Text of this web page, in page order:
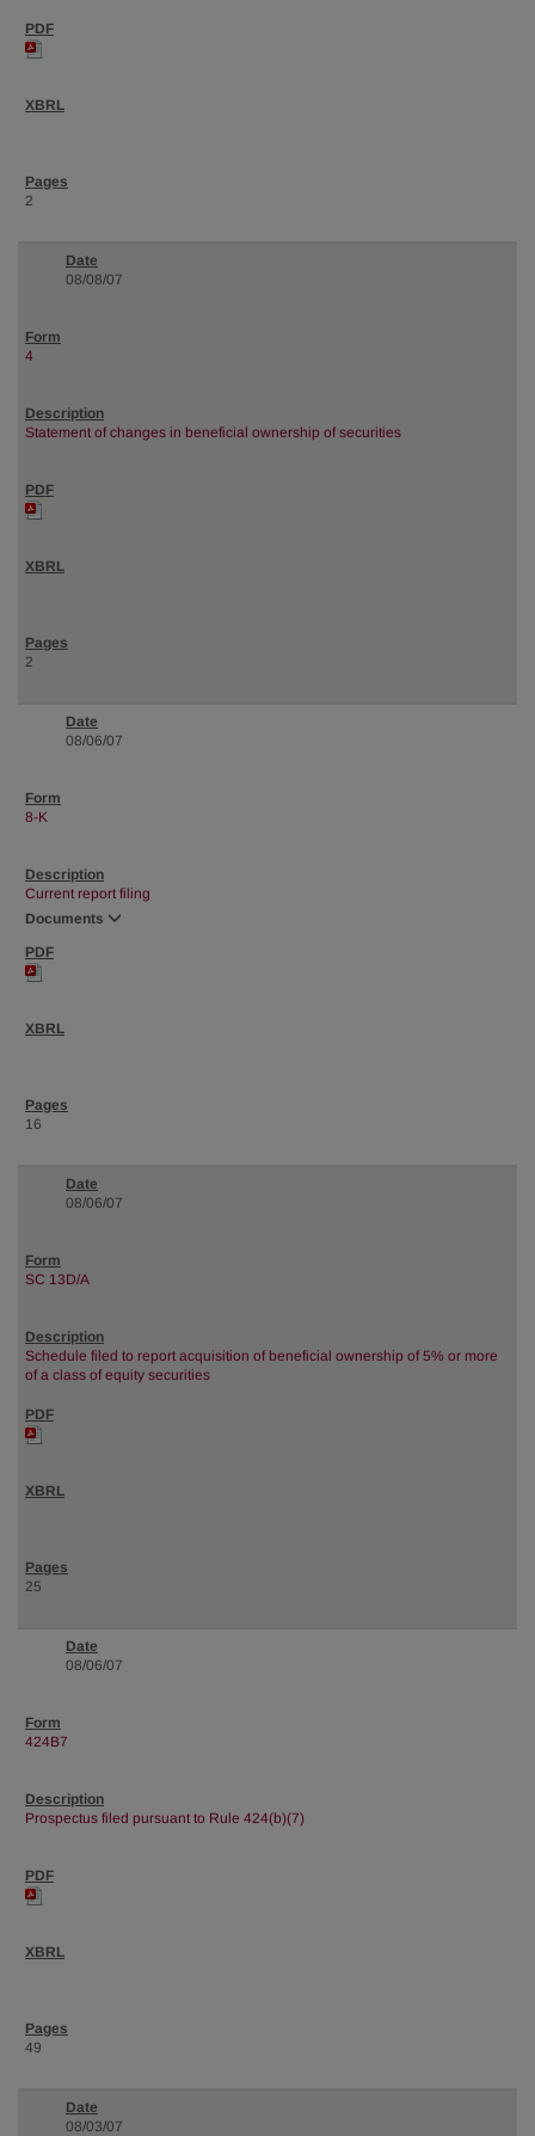
2
08/08/07
4
Statement of changes in beneficial ownership of securities
2
08/06/07
8-K
Current report filing
Documents
16
08/06/07
SC 13D/A
Schedule filed to report acquisition of beneficial ownership of 5% or more
of a class of equity securities
25
08/06/07
424B7
Prospectus filed pursuant to Rule 424(b)(7)
49
08/03/07